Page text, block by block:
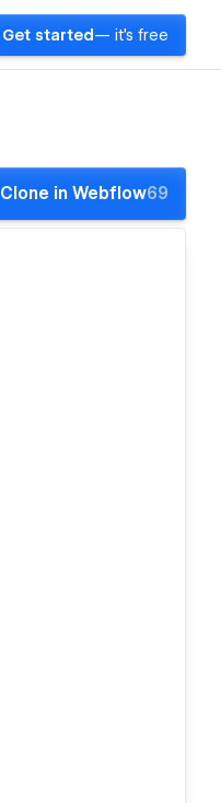
Get started — it's free
Clone in Webflow69